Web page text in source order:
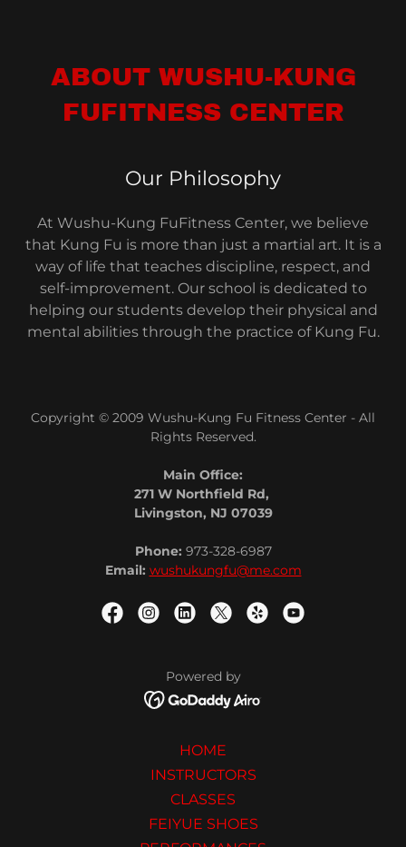
ABOUT WUSHU-KUNG
FUFITNESS CENTER
Our Philosophy
At Wushu-Kung FuFitness Center, we believe
that Kung Fu is more than just a martial art. It is a
way of life that teaches discipline, respect, and
self-improvement. Our school is dedicated to
helping our students develop their physical and
mental abilities through the practice of Kung Fu.
Copyright © 2009 Wushu-Kung Fu Fitness Center - All
Rights Reserved.
Main Office:
271 W Northfield Rd,
Livingston, NJ 07039
Phone: 973-328-6987
Email: wushukungfu@me.com
Powered by
HOME
INSTRUCTORS
CLASSES
FEIYUE SHOES